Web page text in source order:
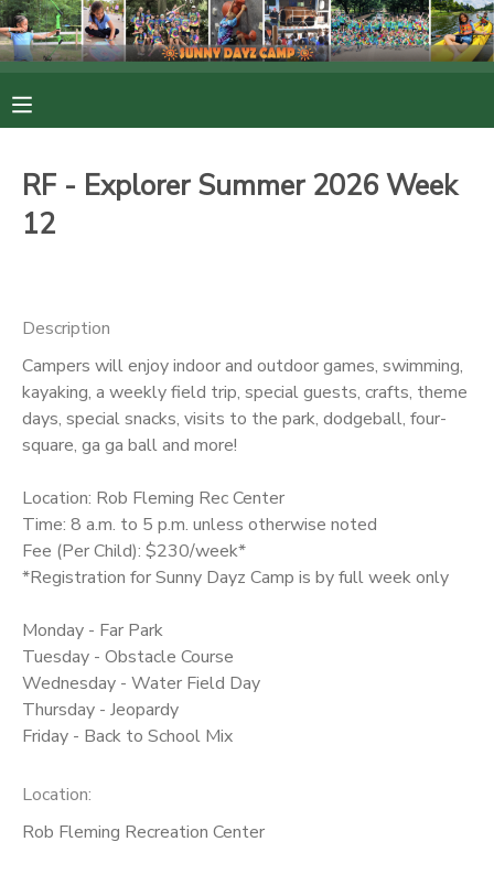
RF - Explorer Summer 2026 Week
12
Description
Campers will enjoy indoor and outdoor games, swimming,
kayaking, a weekly field trip, special guests, crafts, theme
days, special snacks, visits to the park, dodgeball, four-
square, ga ga ball and more!
Location: Rob Fleming Rec Center
Time: 8 a.m. to 5 p.m. unless otherwise noted
Fee (Per Child): $230/week*
*Registration for Sunny Dayz Camp is by full week only
Monday - Far Park
Tuesday - Obstacle Course
Wednesday - Water Field Day
Thursday - Jeopardy
Friday - Back to School Mix
Location:
Rob Fleming Recreation Center
MAKE A PAYMENT
MESSAGE CENTER
PHOTO GALLERY